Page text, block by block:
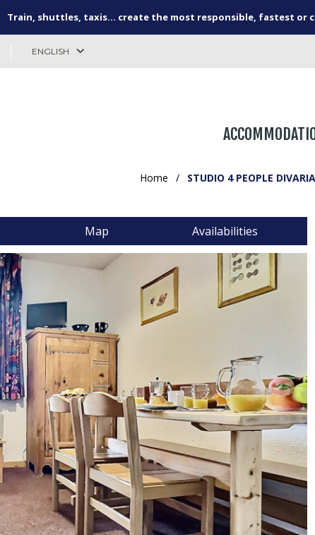
Train, shuttles, taxis... create the most responsible, fastest or
ENGLISH
Home / STUDIO 4 PEOPLE
Map Availabilities